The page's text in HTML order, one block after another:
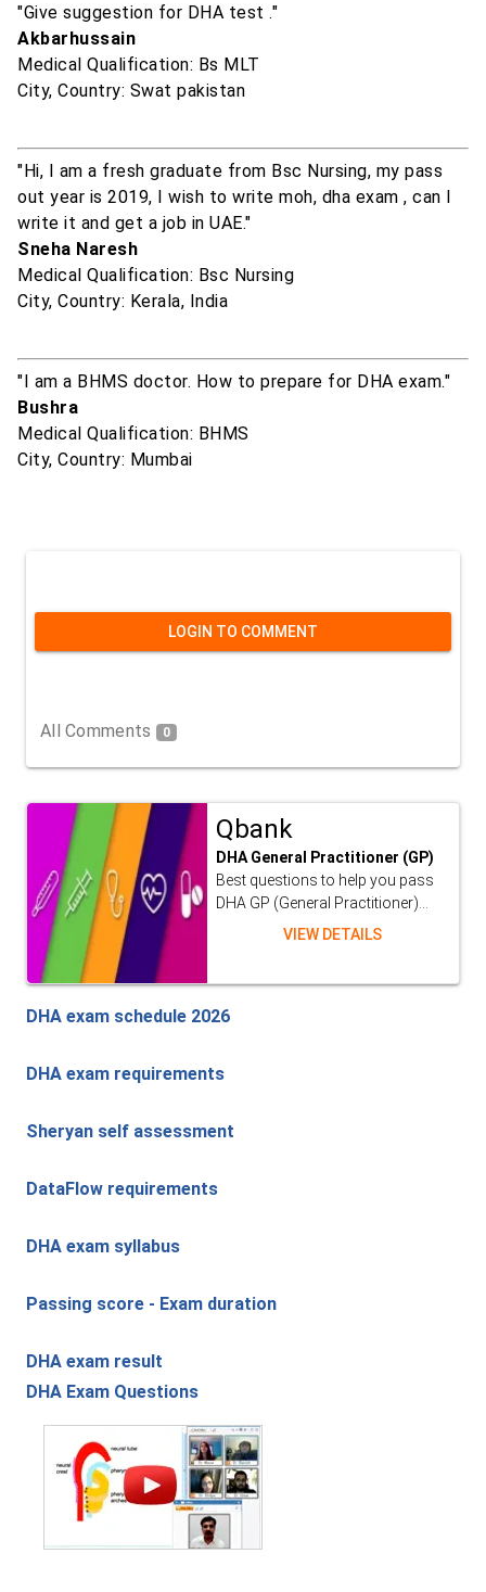
"Give suggestion for DHA test ."
Akbarhussain
Medical Qualification: Bs MLT
City, Country: Swat pakistan
"Hi, I am a fresh graduate from Bsc Nursing, my pass
out year is 2019, I wish to write moh, dha exam , can I
write it and get a job in UAE."
Sneha Naresh
Medical Qualification: Bsc Nursing
City, Country: Kerala, India
"I am a BHMS doctor. How to prepare for DHA exam."
Bushra
Medical Qualification: BHMS
City, Country: Mumbai
LOGIN TO COMMENT
All Comments 0
Qbank
DHA General Practitioner (GP)
Best questions to help you pass
DHA GP (General Practitioner)...
VIEW DETAILS
DHA exam schedule 2026
DHA exam requirements
Sheryan self assessment
DataFlow requirements
DHA exam syllabus
Passing score - Exam duration
DHA exam result
DHA Exam Questions